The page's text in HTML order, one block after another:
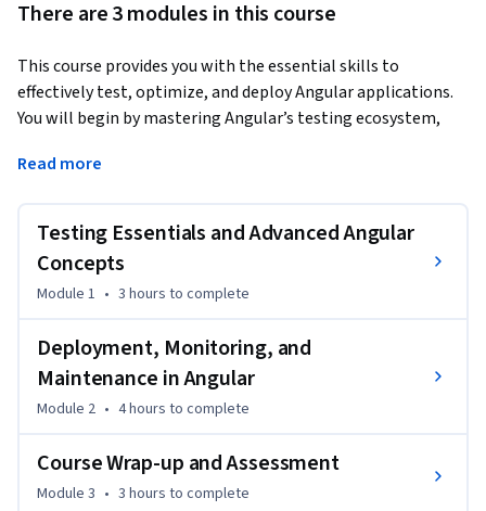
There are 3 modules in this course
This course provides you with the essential skills to
effectively test, optimize, and deploy Angular applications.
You will begin by mastering Angular’s testing ecosystem,
write robust test cases.
deploying applications across various environments, while
also discovering how to automate your testing and
deployment processes through CI/CD pipelines. The course
concludes with a focus on real-time monitoring and
maintaining production-ready Angular applications.
By the end of this course, you will be able to:
- Set up advanced Angular testing tools such as Jasmine and
- Write robust unit and integration tests to ensure
application reliability and stability.
Read more
Testing Essentials and Advanced Angular
Concepts
Module 1 • 3 hours to complete
Deployment, Monitoring, and
Maintenance in Angular
Module 2 • 4 hours to complete
Course Wrap-up and Assessment
Module 3 • 3 hours to complete